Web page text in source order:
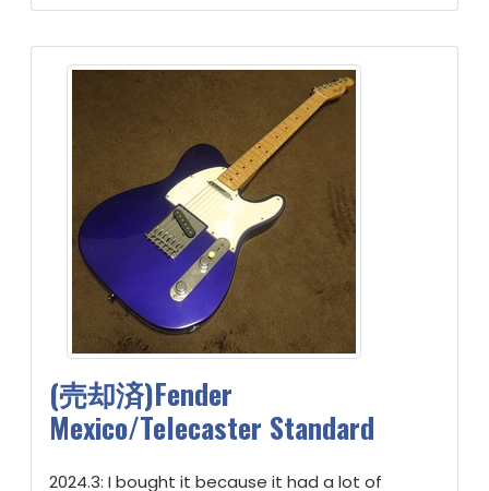
(売却済)Fender
Mexico/Telecaster Standard
2024.3: I bought it because it had a lot of